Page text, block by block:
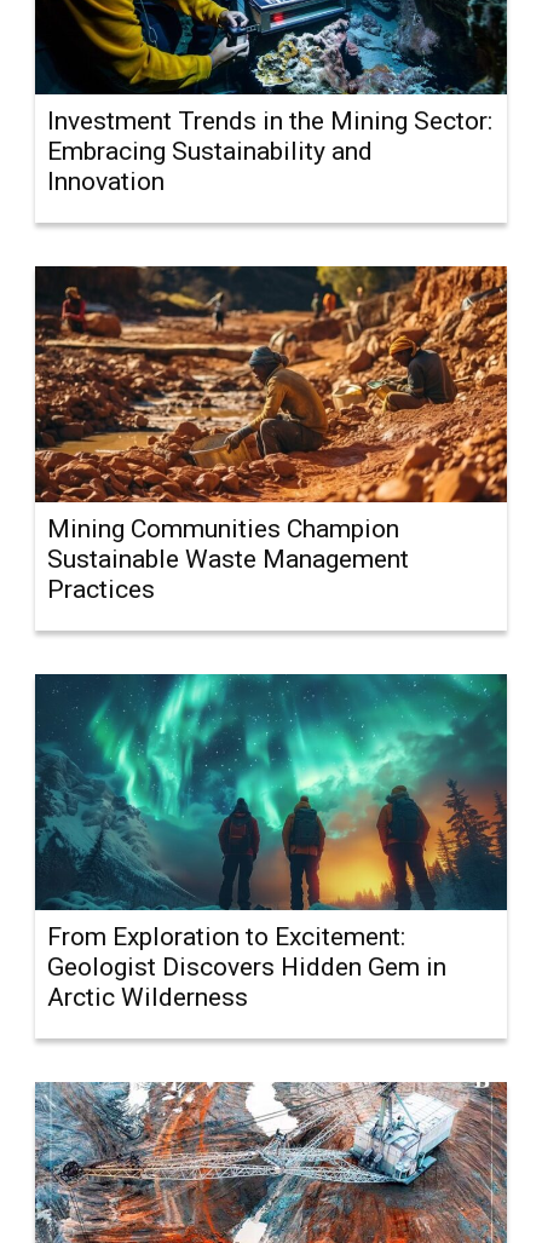
Investment Trends in the Mining Sector:
Embracing Sustainability and
Innovation
Mining Communities Champion
Sustainable Waste Management
Practices
From Exploration to Excitement:
Geologist Discovers Hidden Gem in
Arctic Wilderness